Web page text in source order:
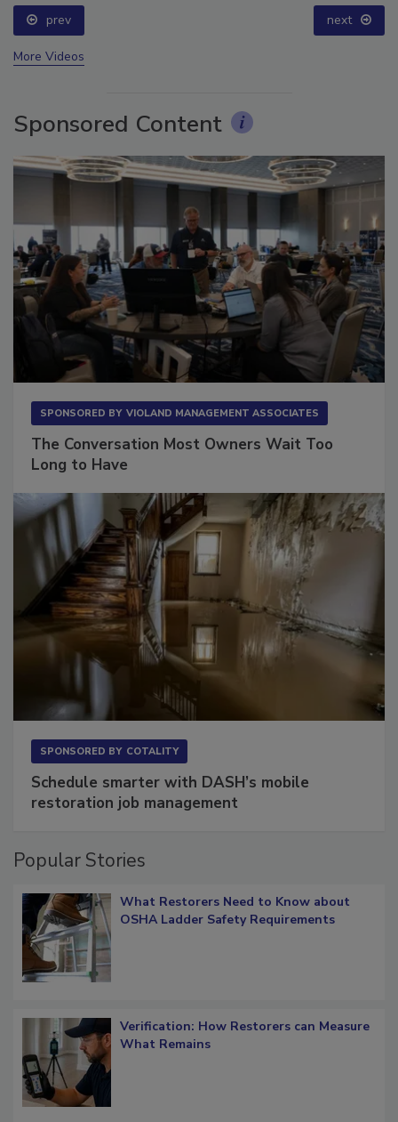
prev next
More Videos
Sponsored Content
SPONSORED BY VIOLAND MANAGEMENT ASSOCIATES
The Conversation Most Owners Wait Too
Long to Have
SPONSORED BY COTALITY
Schedule smarter with DASH’s mobile
restoration job management
Popular Stories
What Restorers Need to Know about
OSHA Ladder Safety Requirements
Verification: How Restorers can Measure
What Remains